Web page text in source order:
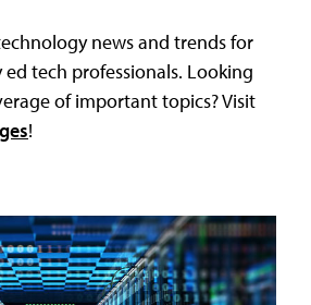
news and trends for
tech professionals. Looking
of important topics? Visit
!